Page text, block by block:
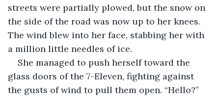
streets were partially plowed, but the snow on
the side of the road was now up to her knees.
The wind blew into her face, stabbing her with
a million little needles of ice.
She managed to push herself toward the
glass doors of the 7-Eleven, fighting against
the gusts of wind to pull them open. “Hello?”